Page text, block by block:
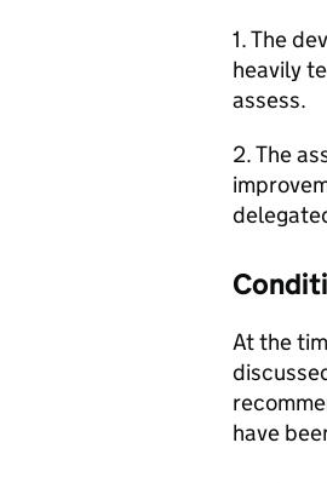
1. The
heavily
assess.
2. The
At the
have